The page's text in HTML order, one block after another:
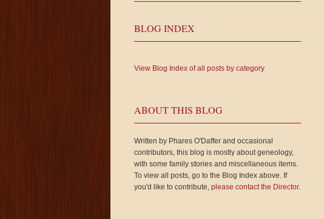
BLOG INDEX
View Blog Index of all posts by category
ABOUT THIS BLOG
Written by Phares O'Daffer and occasional
contributors, this blog is mostly about geneology,
with some family stories and miscellaneous items.
To view all posts, go to the Blog Index above. If
you'd like to contribute,please contact the Director.